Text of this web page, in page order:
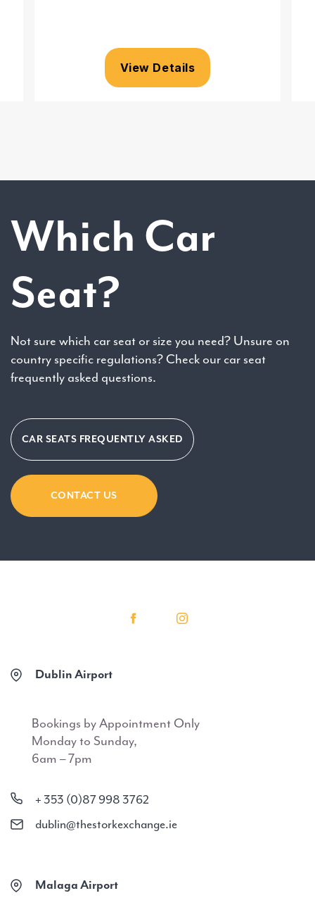
View Details
Which Car
Seat?
Not sure which car seat or size you need? Unsure on
country specific regulations? Check our car seat
frequently asked questions.
CAR SEATS FREQUENTLY ASKED
CONTACT US
Dublin Airport
Bookings by Appointment Only
Monday to Sunday,
6am – 7pm
+ 353 (0)87 998 3762
dublin@thestorkexchange.ie
Malaga Airport